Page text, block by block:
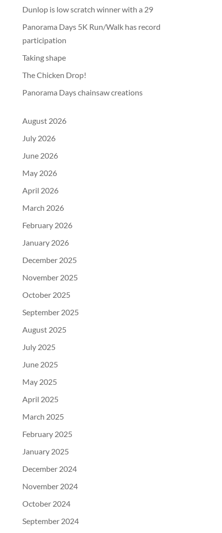
Dunlop is low scratch winner with a 29
Panorama Days 5K Run/Walk has record
participation
Taking shape
The Chicken Drop!
Panorama Days chainsaw creations
August 2026
July 2026
June 2026
May 2026
April 2026
March 2026
February 2026
January 2026
December 2025
November 2025
October 2025
September 2025
August 2025
July 2025
June 2025
May 2025
April 2025
March 2025
February 2025
January 2025
December 2024
November 2024
October 2024
September 2024